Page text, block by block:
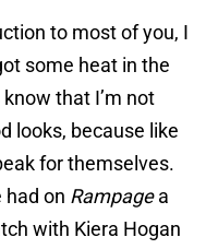
to most of you, I
some heat in the
that I’m not
looks, because like
for themselves.
on Rampagea
with Kiera Hogan